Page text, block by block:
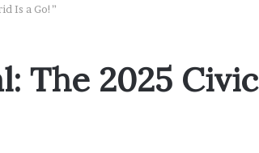
Is a Go!”
The 2025 Civic